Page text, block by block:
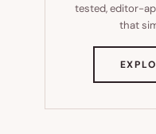
tested, editor-
that